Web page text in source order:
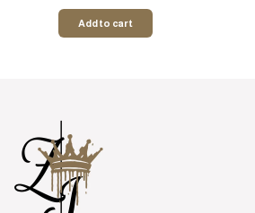
Add to cart